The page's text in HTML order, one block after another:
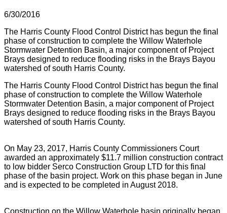
6/30/2016
The Harris County Flood Control District has begun the final
phase of construction to complete the Willow Waterhole
Stormwater Detention Basin, a major component of Project
Brays designed to reduce flooding risks in the Brays Bayou
watershed of south Harris County.
The Harris County Flood Control District has begun the final
phase of construction to complete the Willow Waterhole
Stormwater Detention Basin, a major component of Project
Brays designed to reduce flooding risks in the Brays Bayou
watershed of south Harris County.
On May 23, 2017, Harris County Commissioners Court
awarded an approximately $11.7 million construction contract
to low bidder Serco Construction Group LTD for this final
phase of the basin project. Work on this phase began in June
and is expected to be completed in August 2018.
Construction on the Willow Waterhole basin originally began